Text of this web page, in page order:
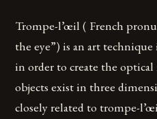
Trompe-l’œil ( French
the eye”) is an art
in order to create the
objects exist in three
closely related to trompe-